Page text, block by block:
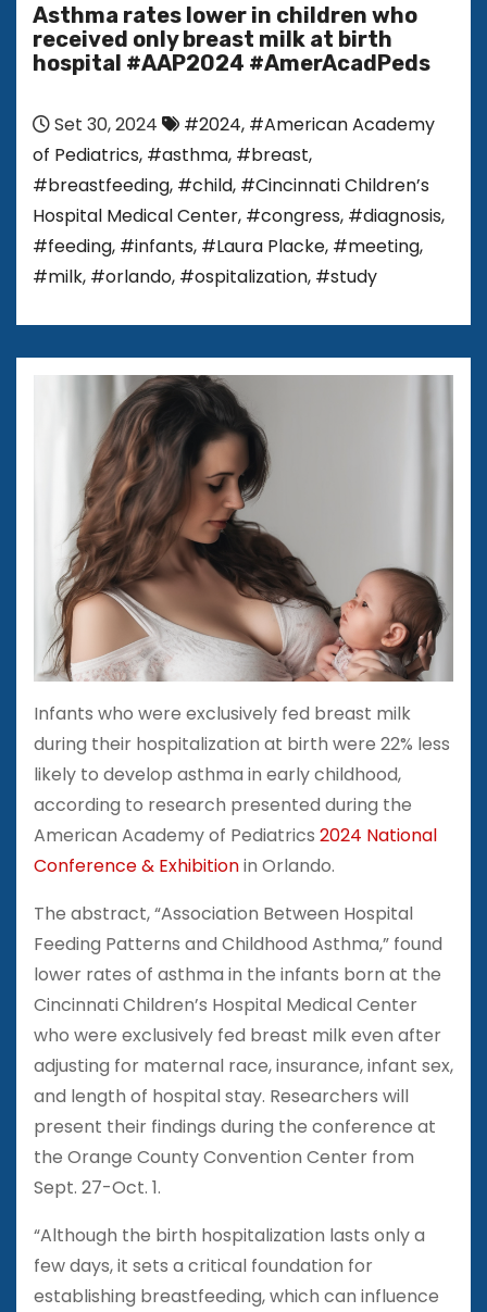
Asthma rates lower in children who
received only breast milk at birth
hospital #AAP2024 #AmerAcadPeds
Set 30, 2024 #2024, #American Academy
of Pediatrics, #asthma, #breast,
#breastfeeding, #child, #Cincinnati Children’s
Hospital Medical Center, #congress, #diagnosis,
#feeding, #infants, #Laura Placke, #meeting,
#milk, #orlando, #ospitalization, #study
Infants who were exclusively fed breast milk
during their hospitalization at birth were 22% less
likely to develop asthma in early childhood,
according to research presented during the
American Academy of Pediatrics 2024 National
Conference & Exhibitionin Orlando.
The abstract, “Association Between Hospital
Feeding Patterns and Childhood Asthma,” found
lower rates of asthma in the infants born at the
Cincinnati Children’s Hospital Medical Center
who were exclusively fed breast milk even after
adjusting for maternal race, insurance, infant sex,
and length of hospital stay. Researchers will
present their findings during the conference at
the Orange County Convention Center from
Sept. 27-Oct. 1.
“Although the birth hospitalization lasts only a
few days, it sets a critical foundation for
establishing breastfeeding, which can influence